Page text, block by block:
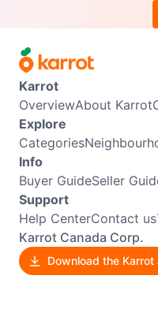
Karrot
OverviewAbout Karrot
Explore
Categories
Info
Buyer GuideSeller
Support
Help CenterContact us
Karrot Canada Corp.
Download the Karrot